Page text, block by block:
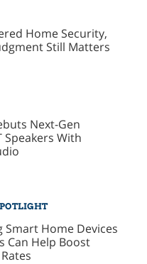
Home Security,
Still Matters
Next-Gen
Speakers With
Smart Home Devices
Can Help Boost